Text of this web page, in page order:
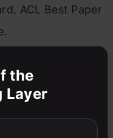
ACL Best Paper
the
Layer